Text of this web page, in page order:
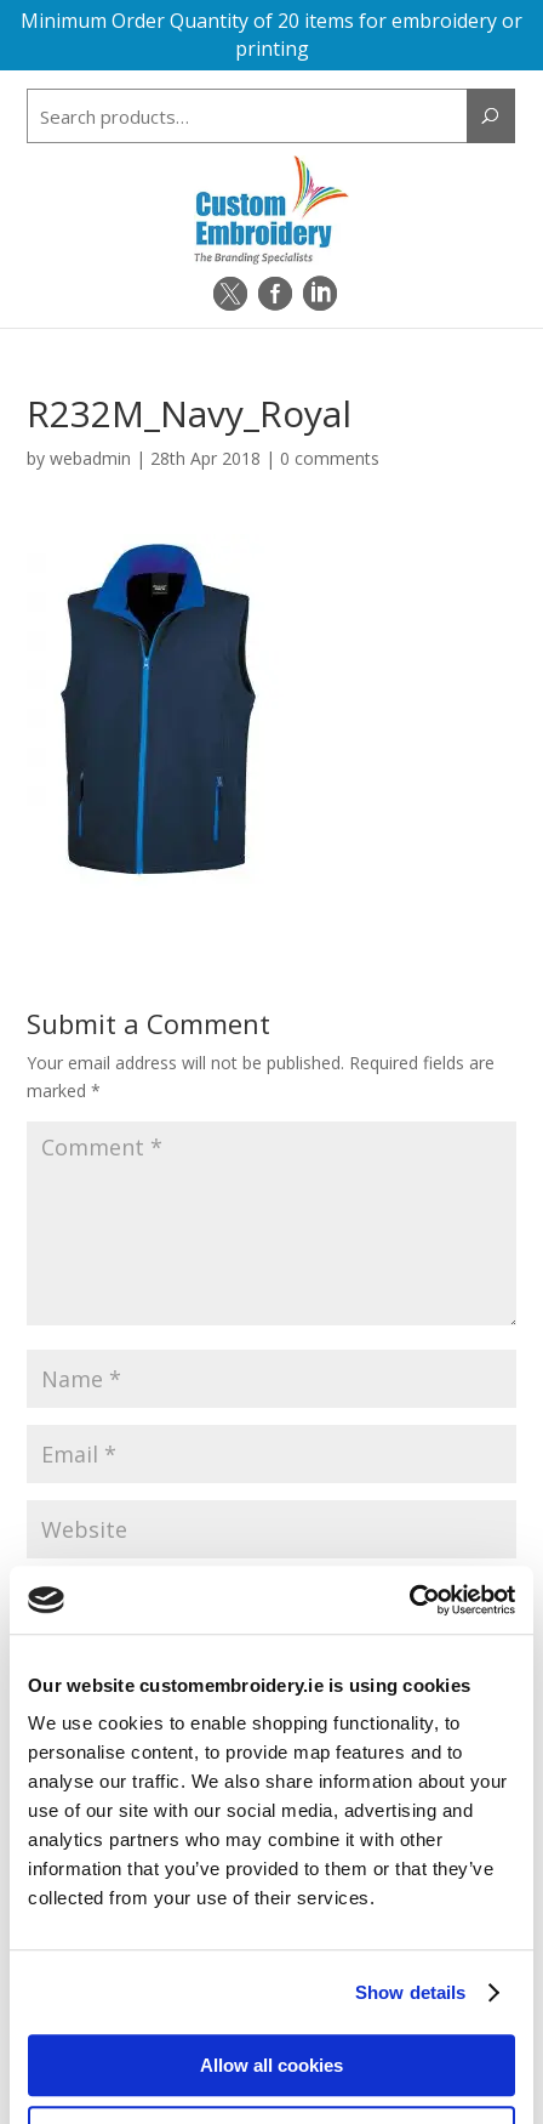
Our website customembroidery.ie is using cookies
We use cookies to enable shopping functionality, to
personalise content, to provide map features and to
analyse our traffic. We also share information about your
use of our site with our social media, advertising and
analytics partners who may combine it with other
information that you’ve provided to them or that they’ve
collected from your use of their services.
Show details
Allow all cookies
Minimum Order Quantity of 20 items for embroidery or
printing
R232M_Navy_Royal
bywebadmin | 28th Apr 2018 | 0 comments
Submit a Comment
Your email address will not be published. Required fields are
marked*
Save my name, email, and website in this browser for the
next time I comment.
Resources
Articles
Guides
Stitch Count Explained
How to Measure for Jackets